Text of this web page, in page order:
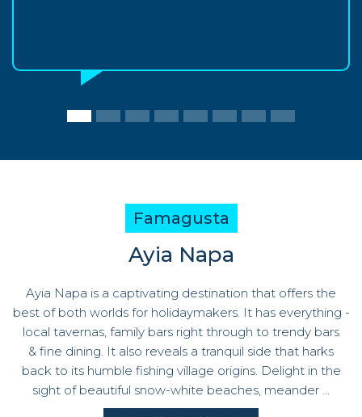
Famagusta
Ayia Napa
Ayia Napa is a captivating destination that offers the
best of both worlds for holidaymakers. It has everything -
local tavernas, family bars right through to trendy bars
& fine dining. It also reveals a tranquil side that harks
back to its humble fishing village origins. Delight in the
sight of beautiful snow-white beaches, meander ...